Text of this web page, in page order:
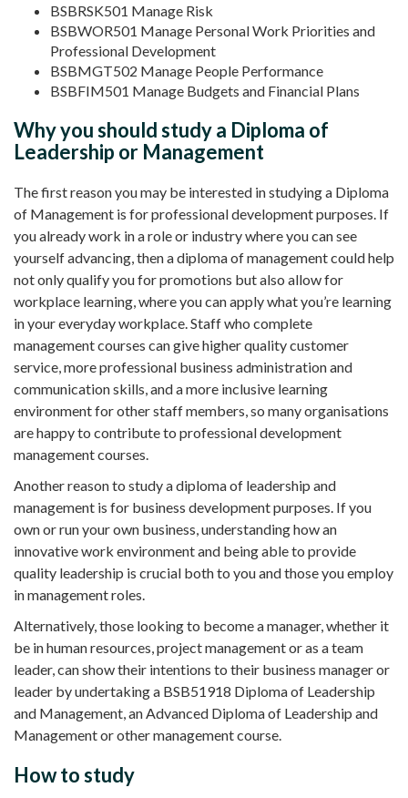
BSBRSK501 Manage Risk
BSBWOR501 Manage Personal Work Priorities and
Professional Development
BSBMGT502 Manage People Performance
BSBFIM501 Manage Budgets and Financial Plans
Why you should study a Diploma of
Leadership or Management
The first reason you may be interested in studying a Diploma
of Management is for professional development purposes. If
you already work in a role or industry where you can see
yourself advancing, then a diploma of management could help
not only qualify you for promotions but also allow for
workplace learning, where you can apply what you’re learning
in your everyday workplace. Staff who complete
management courses can give higher quality customer
service, more professional business administration and
communication skills, and a more inclusive learning
environment for other staff members, so many organisations
are happy to contribute to professional development
management courses.
Another reason to study a diploma of leadership and
management is for business development purposes. If you
own or run your own business, understanding how an
innovative work environment and being able to provide
quality leadership is crucial both to you and those you employ
in management roles.
Alternatively, those looking to become a manager, whether it
be in human resources, project management or as a team
leader, can show their intentions to their business manager or
leader by undertaking a BSB51918 Diploma of Leadership
and Management, an Advanced Diploma of Leadership and
Management or other management course.
How to study